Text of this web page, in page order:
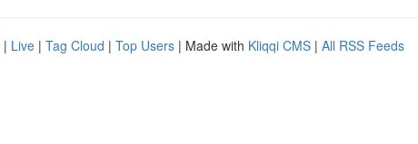
| Live | Tag Cloud | Top Users | Made with Kliqqi CMS | All RSS Feeds